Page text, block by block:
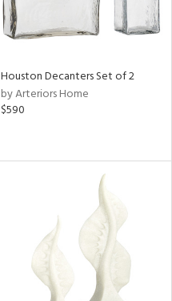
Houston Decanters Set of 2
by Arteriors Home
$590